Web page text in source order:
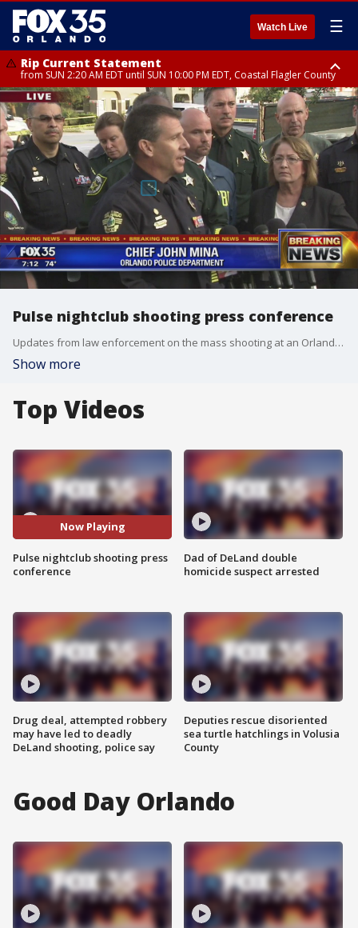
Watch Live ☰
Rip Current Statement
from SUN 2:20 AM EDT until SUN 10:00 PM EDT, Coastal Flagler County
Rip Current Statement
until MON 2:00 AM EDT, Coastal Volusia County
Pulse nightclub shooting press conference
Updates from law enforcement on the mass shooting at an Orlando nightclub.
Show more
Top Videos
Now Playing
Pulse nightclub shooting press
conference
Drug deal, attempted robbery
may have led to deadly
DeLand shooting, police say
Dad of DeLand double
homicide suspect arrested
Deputies rescue disoriented
sea turtle hatchlings in Volusia
County
Good Day Orlando